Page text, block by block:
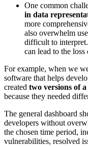
One common
in data
more
also overwhelm
difficult to
can lead to the
For example, when we
software that helps
created two versions of
because they needed
The general dashboard
developers without
the chosen time period,
vulnerabilities, resolved